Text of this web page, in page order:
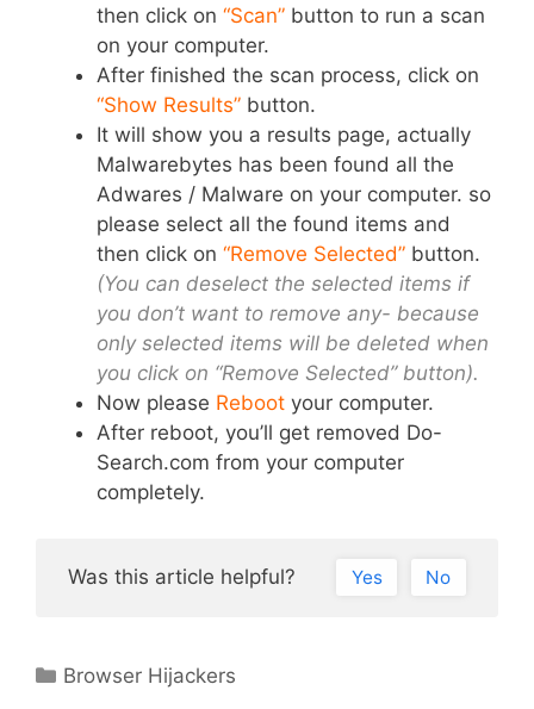
then click on “Scan” button to run a scan
on your computer.
After finished the scan process, click on
“Show Results” button.
It will show you a results page, actually
Malwarebytes has been found all the
Adwares / Malware on your computer. so
please select all the found items and
then click on “Remove Selected” button.
(You can deselect the selected items if
you don’t want to remove any- because
only selected items will be deleted when
you click on “Remove Selected” button).
Now please Reboot your computer.
After reboot, you’ll get removed Do-
Search.com from your computer
completely.
Was this article helpful? Yes No
Categories
Browser Hijackers